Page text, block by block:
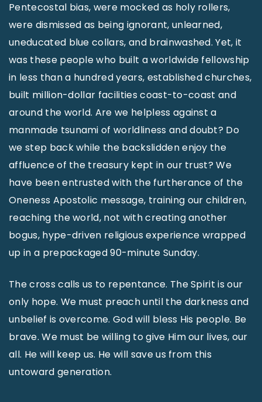
Pentecostal bias, were mocked as holy rollers,
were dismissed as being ignorant, unlearned,
uneducated blue collars, and brainwashed. Yet, it
was these people who built a worldwide fellowship
in less than a hundred years, established churches,
built million-dollar facilities coast-to-coast and
around the world. Are we helpless against a
manmade tsunami of worldliness and doubt? Do
we step back while the backslidden enjoy the
affluence of the treasury kept in our trust? We
have been entrusted with the furtherance of the
Oneness Apostolic message, training our children,
reaching the world, not with creating another
bogus, hype-driven religious experience wrapped
up in a prepackaged 90-minute Sunday.
The cross calls us to repentance. The Spirit is our
only hope. We must preach until the darkness and
unbelief is overcome. God will bless His people. Be
brave. We must be willing to give Him our lives, our
all. He will keep us. He will save us from this
untoward generation.